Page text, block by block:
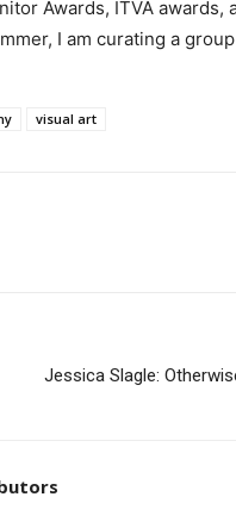
Awards, ITVA awards,
I am curating a
visual art
Jessica Slagle: